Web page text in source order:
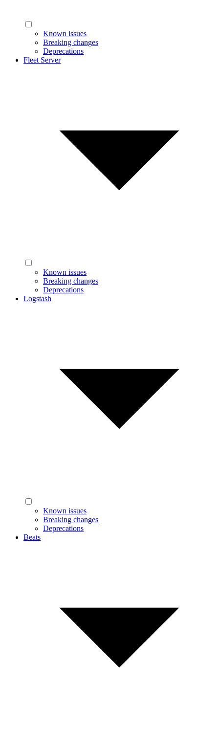
Known issues
Breaking changes
Deprecations
Fleet Server
Known issues
Breaking changes
Deprecations
Logstash
Known issues
Breaking changes
Deprecations
Beats